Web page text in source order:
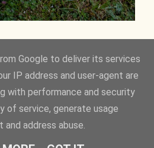
by Blogger
Google to deliver its services
IP address and user-agent are
with performance and security
of service, generate usage
address abuse.